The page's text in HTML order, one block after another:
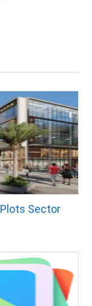
Plots Sector